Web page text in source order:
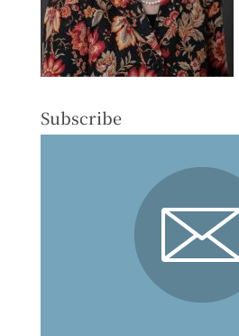
Subscribe